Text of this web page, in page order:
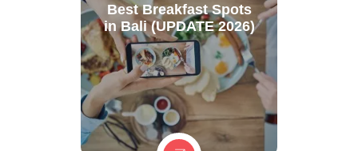
Best Breakfast Spots
in Bali (UPDATE 2026)